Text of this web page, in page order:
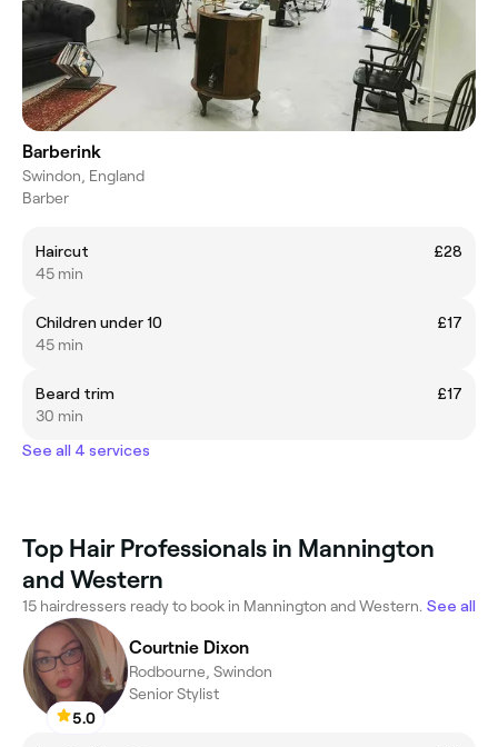
Barberink
Swindon, England
Barber
Haircut
£28
45 min
Children under 10
£17
45 min
Beard trim
£17
30 min
See all 4 services
Top Hair Professionals in Mannington
and Western
15 hairdressers ready to book in Mannington and Western. See all
5.0
Courtnie Dixon
Rodbourne, Swindon
Senior Stylist